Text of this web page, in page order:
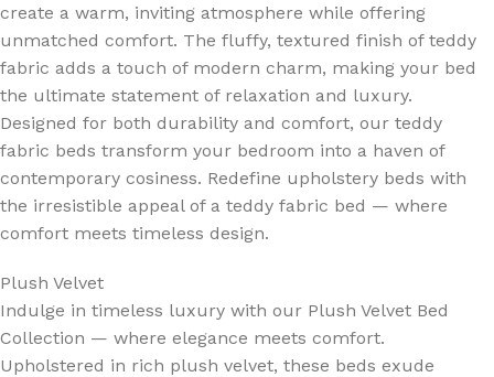
create a warm, inviting atmosphere while offering
unmatched comfort. The fluffy, textured finish of teddy
fabric adds a touch of modern charm, making your bed
the ultimate statement of relaxation and luxury.
Designed for both durability and comfort, our teddy
fabric beds transform your bedroom into a haven of
contemporary cosiness. Redefine upholstery beds with
the irresistible appeal of a teddy fabric bed — where
comfort meets timeless design.
Plush Velvet
Indulge in timeless luxury with our Plush Velvet Bed
Collection — where elegance meets comfort.
Upholstered in rich plush velvet, these beds exude